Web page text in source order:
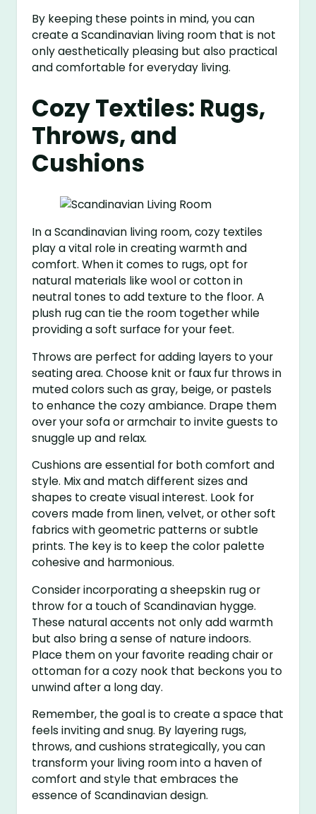
By keeping these points in mind, you can
create a Scandinavian living room that is not
only aesthetically pleasing but also practical
and comfortable for everyday living.
Cozy Textiles: Rugs,
Throws, and
Cushions
In a Scandinavian living room, cozy textiles
play a vital role in creating warmth and
comfort. When it comes to rugs, opt for
natural materials like wool or cotton in
neutral tones to add texture to the floor. A
plush rug can tie the room together while
providing a soft surface for your feet.
Throws are perfect for adding layers to your
seating area. Choose knit or faux fur throws in
muted colors such as gray, beige, or pastels
to enhance the cozy ambiance. Drape them
over your sofa or armchair to invite guests to
snuggle up and relax.
Cushions are essential for both comfort and
style. Mix and match different sizes and
shapes to create visual interest. Look for
covers made from linen, velvet, or other soft
fabrics with geometric patterns or subtle
prints. The key is to keep the color palette
cohesive and harmonious.
Consider incorporating a sheepskin rug or
throw for a touch of Scandinavian hygge.
These natural accents not only add warmth
but also bring a sense of nature indoors.
Place them on your favorite reading chair or
ottoman for a cozy nook that beckons you to
unwind after a long day.
Remember, the goal is to create a space that
feels inviting and snug. By layering rugs,
throws, and cushions strategically, you can
transform your living room into a haven of
comfort and style that embraces the
essence of Scandinavian design.